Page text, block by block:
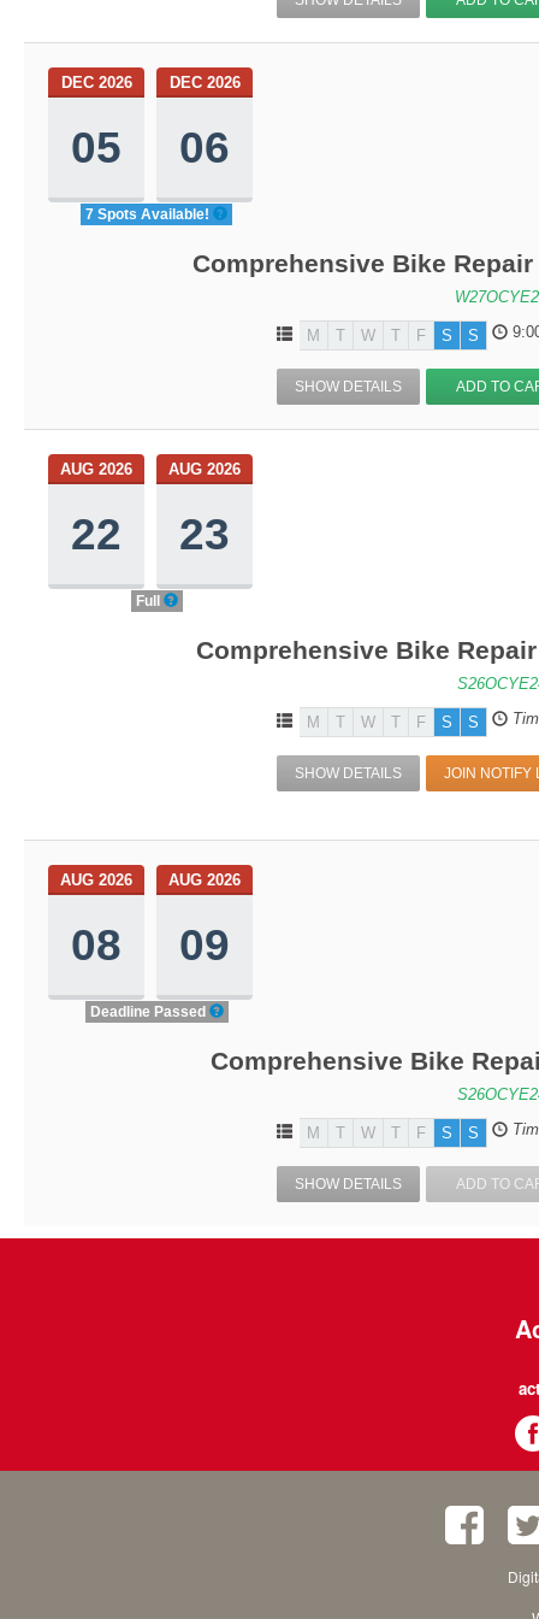
DEC 2026
05
DEC 2026
06
7 Spots Available!
Comprehensive Bike
M T W T F S S
SHOW DETAILS ADD TO
AUG 2026
22
AUG 2026
23
Full
Comprehensive Bike
M T W T F S S
SHOW DETAILS JOIN NOTIFY
AUG 2026
08
AUG 2026
09
Deadline Passed
Comprehensive Bike
M T W T F S S
SHOW DETAILS ADD TO